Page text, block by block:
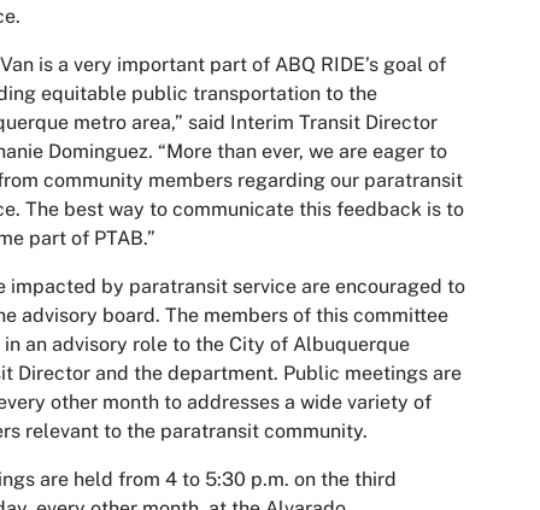
is a very important part of ABQ RIDE’s goal of
equitable public transportation to the
metro area,” said Interim Transit Director
Dominguez. “More than ever, we are eager to
community members regarding our paratransit
The best way to communicate this feedback is to
part of PTAB.”
impacted by paratransit service are encouraged to
advisory board. The members of this committee
in an advisory role to the City of Albuquerque
Director and the department. Public meetings are
other month to addresses a wide variety of
relevant to the paratransit community.
are held from 4 to 5:30 p.m. on the third